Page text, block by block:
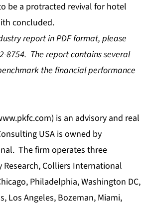
be a protracted revival for hotel
concluded.
report in PDF format, please
8754. The report contains several
the financial performance
) is an advisory and real
USA is owned by
The firm operates three
Research, Colliers International
Philadelphia, Washington DC,
Los Angeles, Bozeman, Miami,